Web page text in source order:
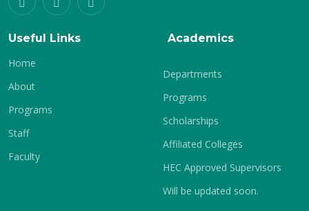
Useful Links
Home
About
Programs
Staff
Faculty
Academics
Departments
Programs
Scholarships
Affiliated Colleges
HEC Approved Supervisors
Will be updated soon.